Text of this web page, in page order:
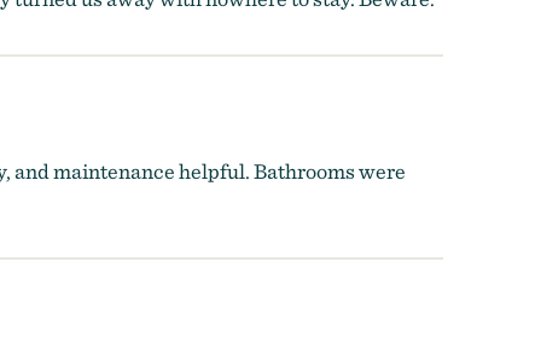
and maintenance helpful. Bathrooms were